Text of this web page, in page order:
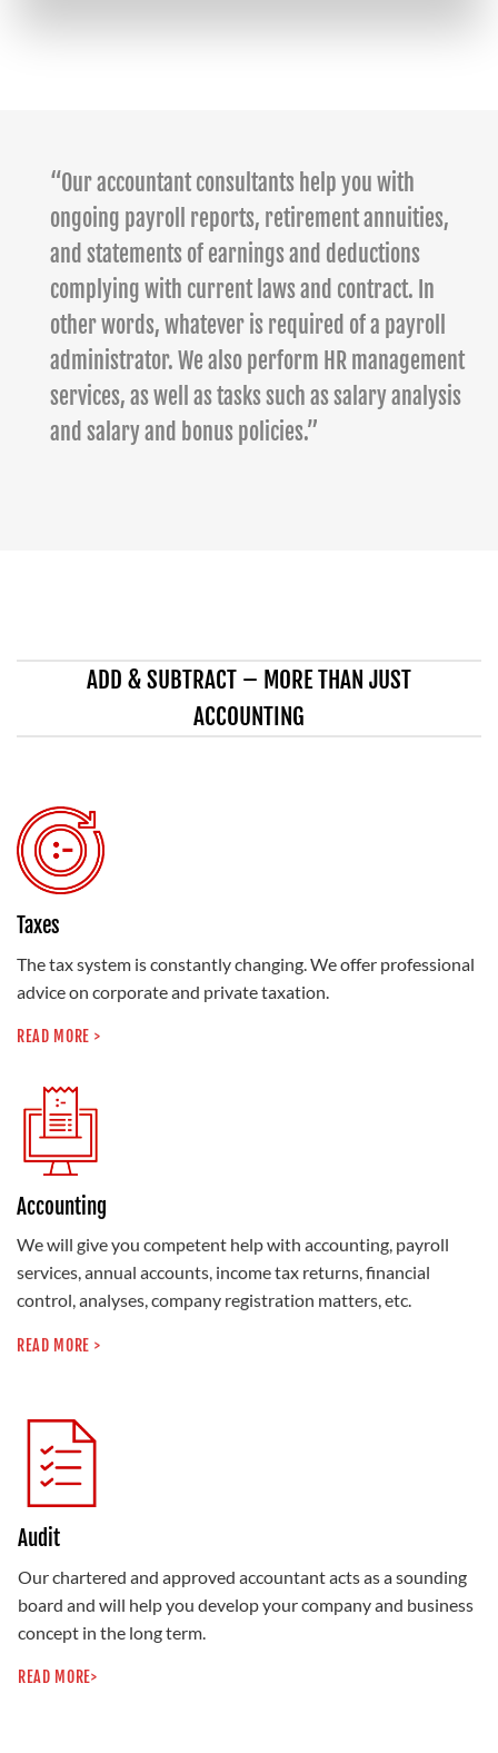
“Our accountant consultants help you with
ongoing payroll reports, retirement annuities,
and statements of earnings and deductions
complying with current laws and contract. In
other words, whatever is required of a payroll
administrator. We also perform HR management
services, as well as tasks such as salary analysis
and salary and bonus policies.”
ADD & SUBTRACT – MORE THAN JUST
ACCOUNTING
Taxes
The tax system is constantly changing. We offer professional
advice on corporate and private taxation.
READ MORE >
Accounting
We will give you competent help with accounting, payroll
services, annual accounts, income tax returns, financial
control, analyses, company registration matters, etc.
READ MORE >
Audit
Our chartered and approved accountant acts as a sounding
board and will help you develop your company and business
concept in the long term.
READ MORE>